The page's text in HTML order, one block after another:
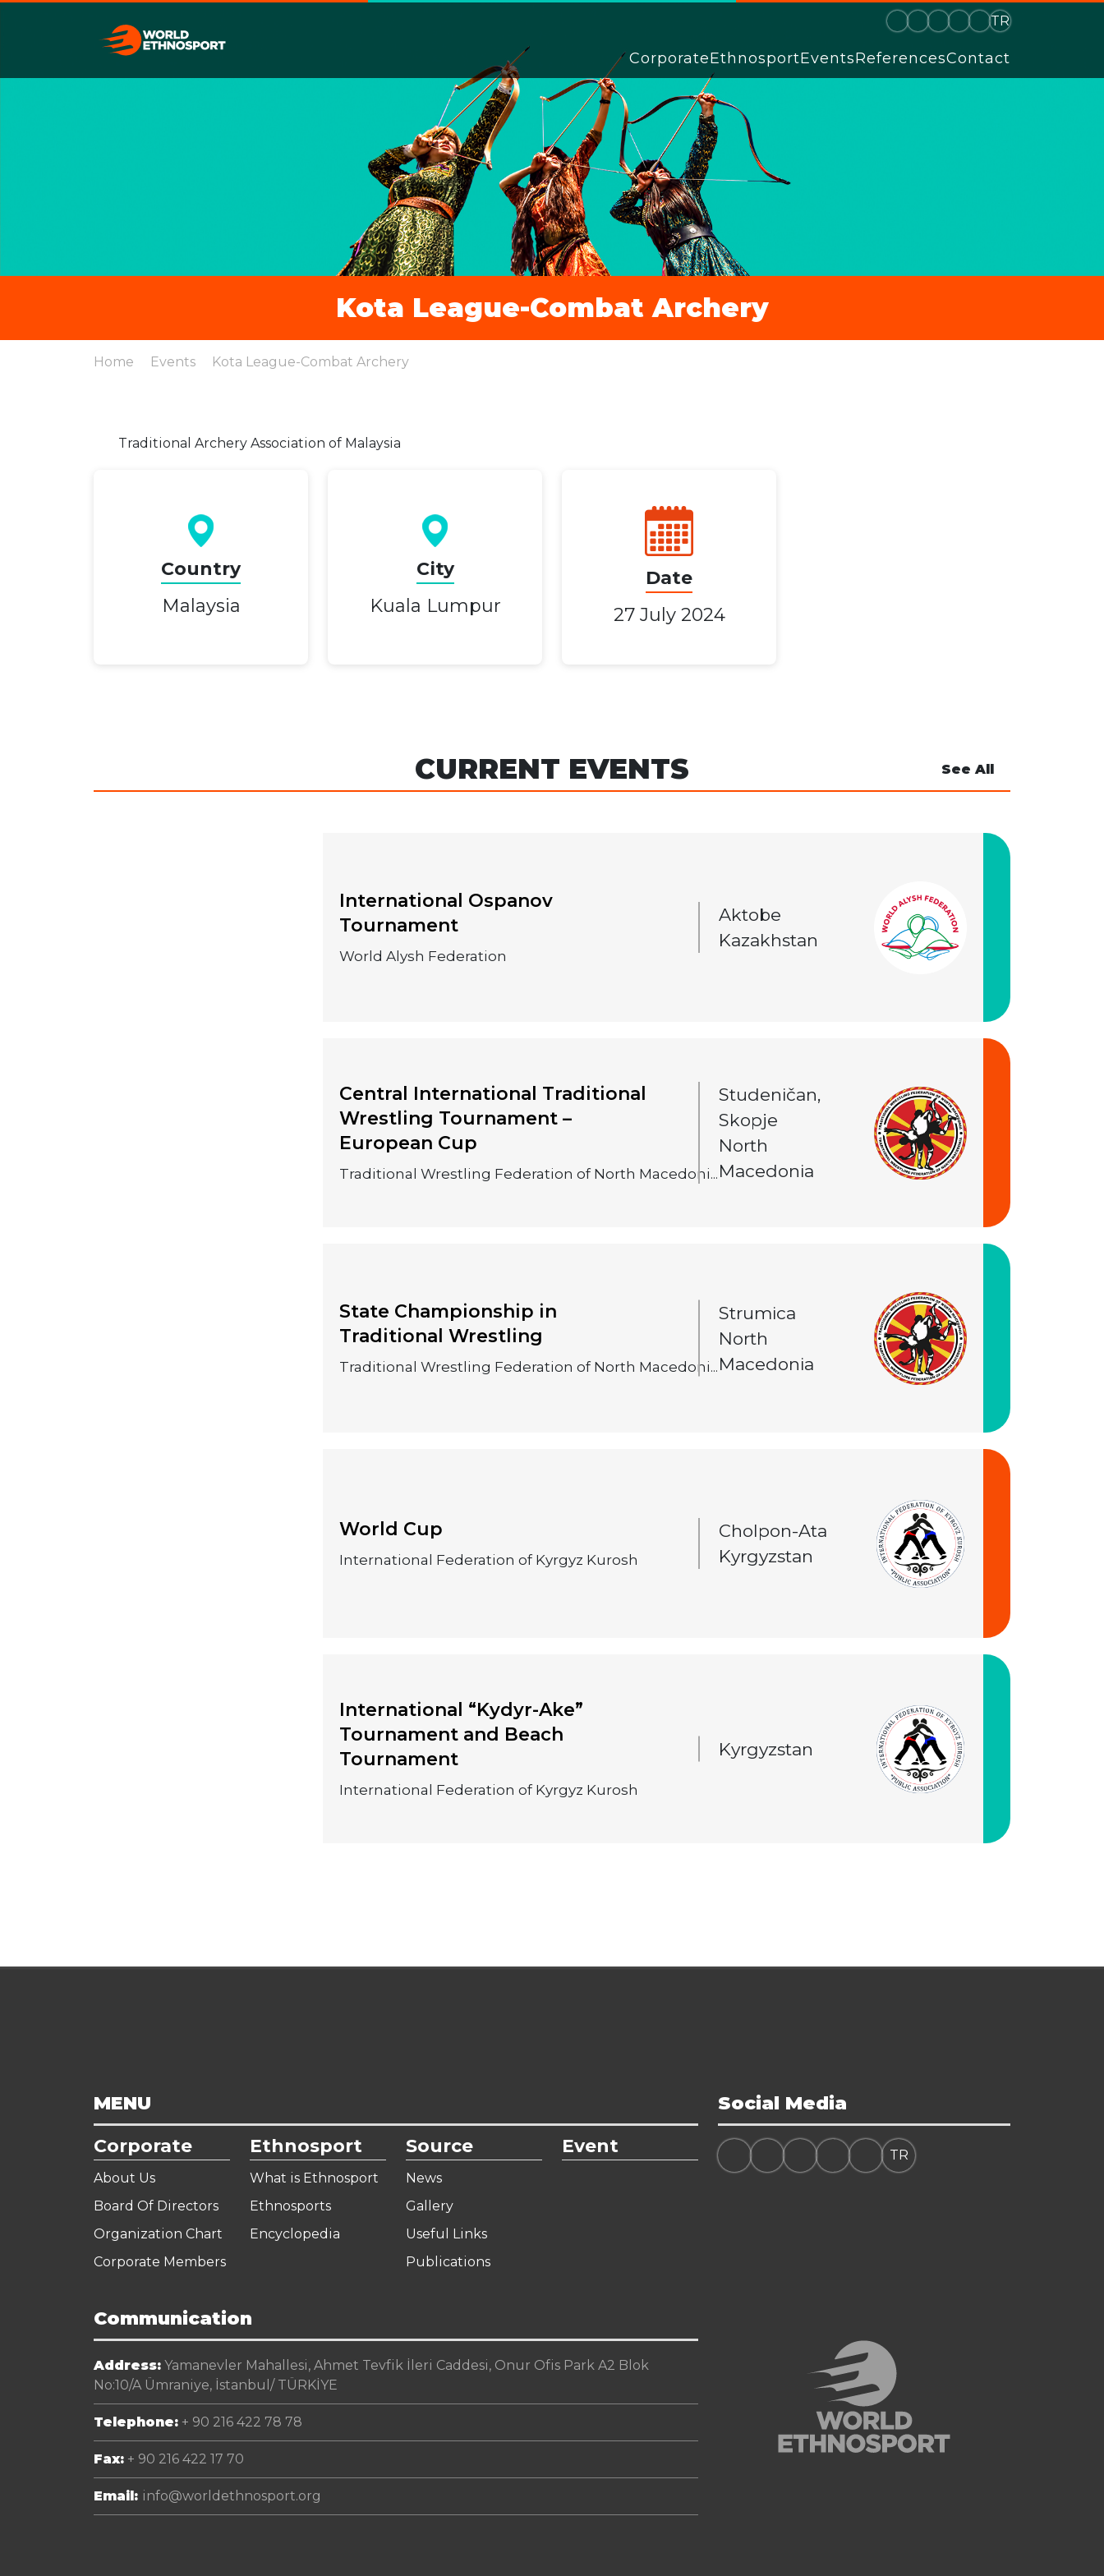
TR
CorporateEthnosportEventsReferencesContact
Kota League-Combat Archery
Home Events Kota League-Combat Archery
Traditional Archery Association of Malaysia
Country
Malaysia
City
Kuala Lumpur
Date
27 July 2024
CURRENT EVENTS See All
International Ospanov
Tournament
World Alysh Federation
Aktobe
Kazakhstan
Central International Traditional
Wrestling Tournament –
European Cup
Traditional Wrestling Federation of North Macedoni...
Studeničan,
Skopje
North
Macedonia
State Championship in
Traditional Wrestling
Traditional Wrestling Federation of North Macedoni...
Strumica
North
Macedonia
World Cup
International Federation of Kyrgyz Kurosh
Cholpon-Ata
Kyrgyzstan
International “Kydyr-Ake”
Tournament and Beach
Tournament
International Federation of Kyrgyz Kurosh
Kyrgyzstan
MENU
Corporate
About Us
Board Of Directors
Organization Chart
Corporate Members
Ethnosport
What is Ethnosport
Ethnosports
Encyclopedia
Source
News
Gallery
Useful Links
Publications
Event
Communication
Address: Yamanevler Mahallesi, Ahmet Tevfik İleri Caddesi, Onur Ofis Park A2 Blok
No:10/A Ümraniye, İstanbul/ TÜRKİYE
Telephone: + 90 216 422 78 78
Fax: + 90 216 422 17 70
Email: info@worldethnosport.org
Social Media
TR